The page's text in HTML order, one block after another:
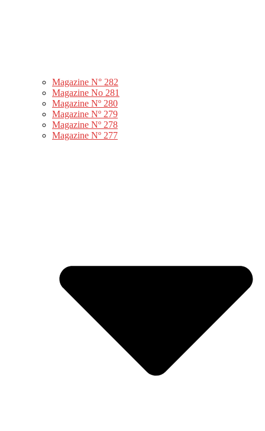
Magazine N° 282
Magazine No 281
Magazine Nº 280
Magazine Nº 279
Magazine Nº 278
Magazine Nº 277